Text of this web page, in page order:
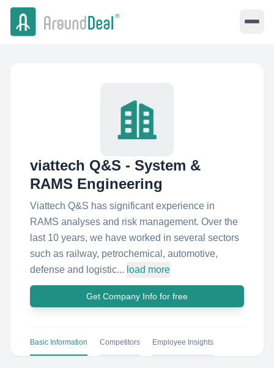
viattech Q&S - System &
RAMS Engineering
Viattech Q&S has significant experience in
RAMS analyses and risk management. Over the
last 10 years, we have worked in several sectors
such as railway, petrochemical, automotive,
defense and logistic... load more
Get Company Info for free
Basic Information Competitors Employee Insights